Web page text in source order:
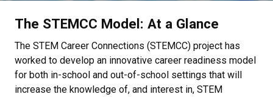
The STEMCC Model: At a Glance
The STEM Career Connections (STEMCC) project has
worked to develop an innovative career readiness model
for both in-school and out-of-school settings that will
increase the knowledge of, and interest in, STEM